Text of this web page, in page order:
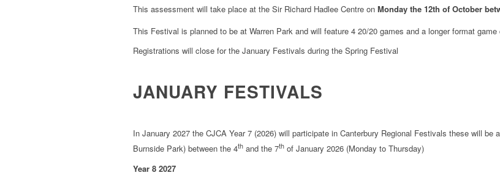
This assessment will take place at the Sir Richard Hadlee Centre on Monday the 12th of October
This Festival is planned to be at Warren Park and will feature 4 20/20 games and a longer format game
Registrations will close for the January Festivals during the Spring Festival
JANUARY FESTIVALS
In January 2027 the CJCA Year 7 (2026) will participate in Canterbury Regional Festivals these will
Burnside Park) between the 4th and the 7th of January 2026 (Monday to Thursday)
Year 8 2027